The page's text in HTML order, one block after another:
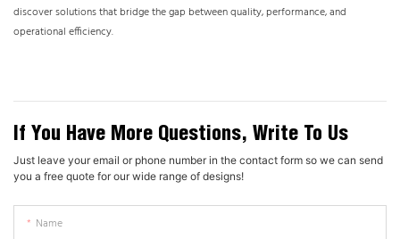
discover solutions that bridge the gap between quality, performance, and
operational efficiency.
If You Have More Questions, Write To Us
Just leave your email or phone number in the contact form so we can send
you a free quote for our wide range of designs!
Name